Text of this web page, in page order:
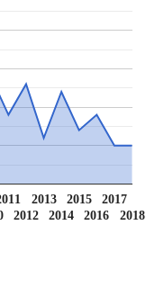
2012
2013
2014
2015
2016
2017
2018